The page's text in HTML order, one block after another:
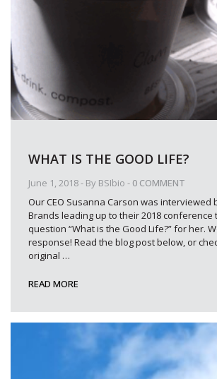
June 1, 2018- By BSIbio - 0 COMMENT
WHAT IS THE GOOD LIFE?
Our CEO Susanna Carson was interviewed
Brands leading up to their 2018 conference
question “What is the Good Life?” for her.
response! Read the blog post below, or
original …
READ MORE